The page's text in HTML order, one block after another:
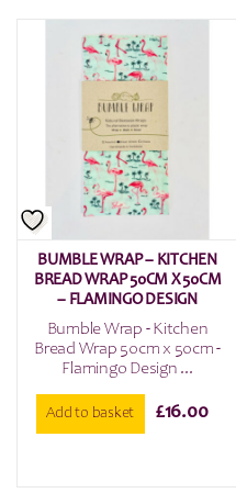
BUMBLE WRAP – KITCHEN
BREAD WRAP 50CM X 50CM
– FLAMINGO DESIGN
Bumble Wrap - Kitchen
Bread Wrap 50cm x 50cm -
Flamingo Design ...
Add to basket £16.00